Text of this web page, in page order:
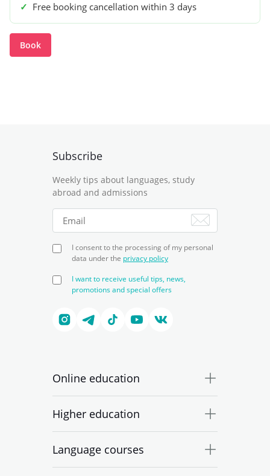
✓ Free booking cancellation within 3 days
Book
Subscribe
Weekly tips about languages, study
abroad and admissions
I consent to the processing of my personal
data under the privacy policy
I want to receive useful tips, news,
promotions and special offers
Online education
Higher education
Language courses